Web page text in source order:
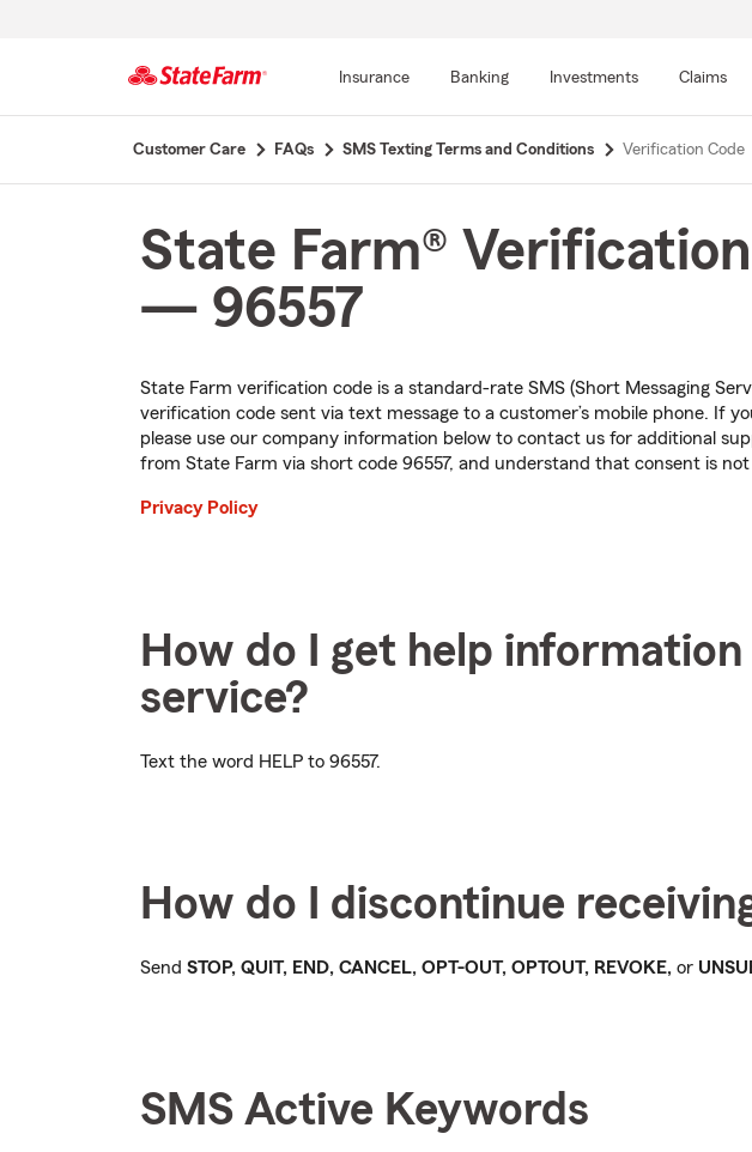
Insurance Banking Investments Claims
Customer Care FAQs SMS Texting Terms and Conditions Verification Code
State Farm®
— 96557
State Farm verification code is a standard-rate SMS (Short Messaging
verification code sent via text message to a customer’s mobile phone. If
please use our company information below to contact us for additional
from State Farm via short code 96557, and understand that consent is
Privacy Policy
How do I get help
service?
Text the word HELP to 96557.
How do I discontinue
Send STOP, QUIT, END, CANCEL, OPT-OUT, OPTOUT, REVOKE, or
SMS Active Keywords